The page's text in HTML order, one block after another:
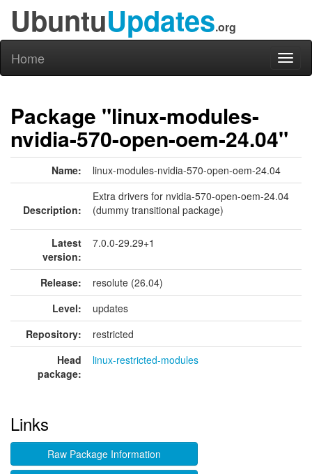
UbuntuUpdates.org
Home
Package "linux-modules-
nvidia-570-open-oem-24.04"
Name: linux-modules-nvidia-570-open-oem-24.04
Description:
Extra drivers for nvidia-570-open-oem-24.04
(dummy transitional package)
Latest
version:
7.0.0-29.29+1
Release:
resolute (26.04)
Level:
updates
Repository:
restricted
Head
package:
linux-restricted-modules
Links
Raw Package Information